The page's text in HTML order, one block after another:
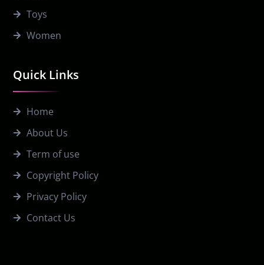
Quick Links
Home
About Us
Term of use
Copyright Policy
Privacy Policy
Contact Us
Toys
Women